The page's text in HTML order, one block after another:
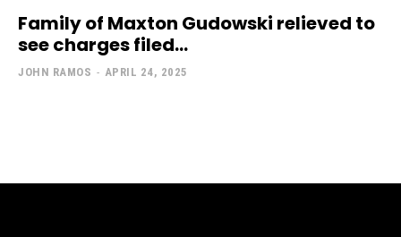
Family of Maxton Gudowski relieved to
see charges filed...
JOHN RAMOS - APRIL 24, 2025